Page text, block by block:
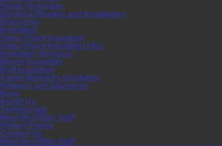
Surge Protection
Electrical Repairs and Installation
Discounts
Insulation
Spray Foam Insulation
Spray Foam Insulation FAQ
Insulation Removal
Blown Insulation
Batt Insulation
About Wentzel’s Insulation
Rebates and Discounts
News
About Us
Testimonials
Meet the Office Staff
Privacy Policy
Contact Us
Meet the Office Staff